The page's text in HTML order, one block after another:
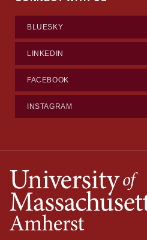
BLUESKY
LINKEDIN
FACEBOOK
INSTAGRAM